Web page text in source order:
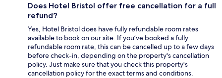
Does Hotel Bristol offer free cancellation for a full
refund?
Yes, Hotel Bristol does have fully refundable room rates
available to book on our site. If you’ve booked a fully
refundable room rate, this can be cancelled up to a few days
before check-in, depending on the property's cancellation
policy. Just make sure that you check this property's
cancellation policy for the exact terms and conditions.